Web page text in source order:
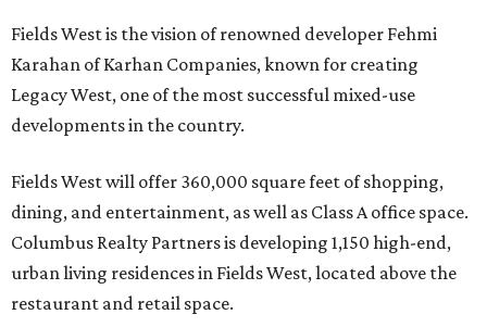
Fields West is the vision of renowned developer Fehmi
Karahan of Karhan Companies, known for creating
Legacy West, one of the most successful mixed-use
developments in the country.
Fields West will offer 360,000 square feet of shopping,
dining, and entertainment, as well as Class A office space.
Columbus Realty Partners is developing 1,150 high-end,
urban living residences in Fields West, located above the
restaurant and retail space.